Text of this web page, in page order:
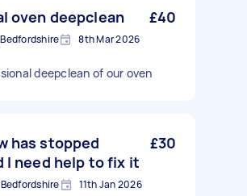
oven deepclean £40
8th Mar 2026
deepclean of our oven
has stopped
I need help to fix it
£30
11th Jan 2026